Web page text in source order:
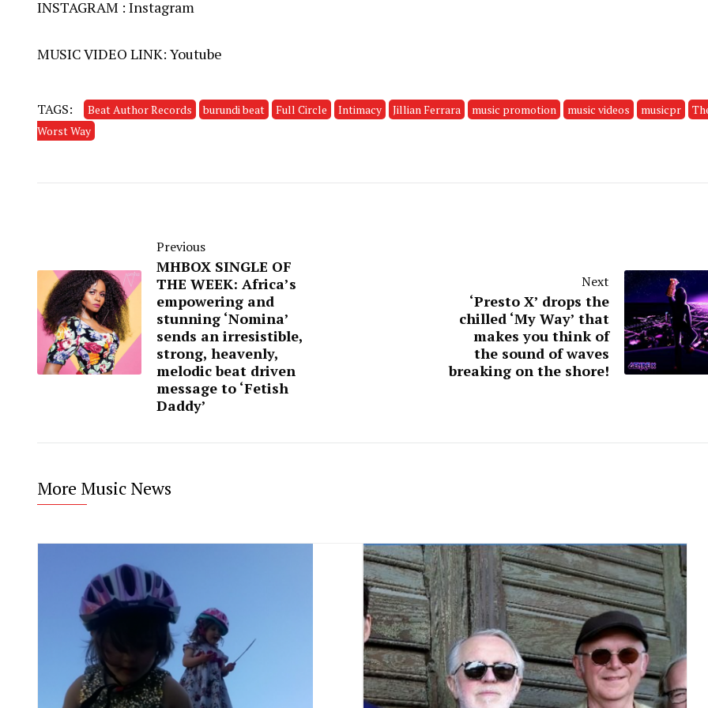
INSTAGRAM : Instagram
MUSIC VIDEO LINK: Youtube
TAGS: Beat Author Records burundi beat Full Circle Intimacy Jillian Ferrara music promotion music videos musicpr
Worst Way
Previous
MHBOX SINGLE OF
THE WEEK: Africa’s
empowering and
stunning ‘Nomina’
sends an irresistible,
strong, heavenly,
melodic beat driven
message to ‘Fetish
Daddy’
Next
‘Presto X’ drops the
chilled ‘My Way’ that
makes you think of
the sound of waves
breaking on the shore!
More Music News